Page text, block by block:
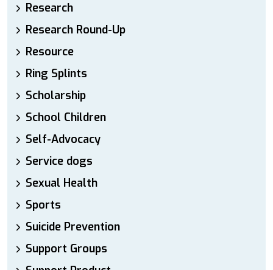
Research
Research Round-Up
Resource
Ring Splints
Scholarship
School Children
Self-Advocacy
Service dogs
Sexual Health
Sports
Suicide Prevention
Support Groups